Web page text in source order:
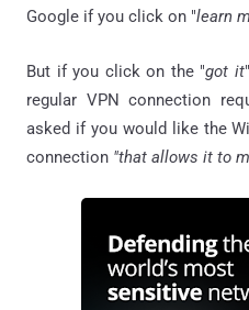
Google if you click on "learn
But if you click on the "got it
regular VPN connection
asked if you would like the
connection "that allows it to